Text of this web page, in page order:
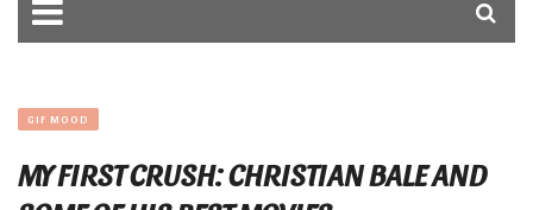
GIF MOOD
MY FIRST CRUSH: CHRISTIAN BALE AND